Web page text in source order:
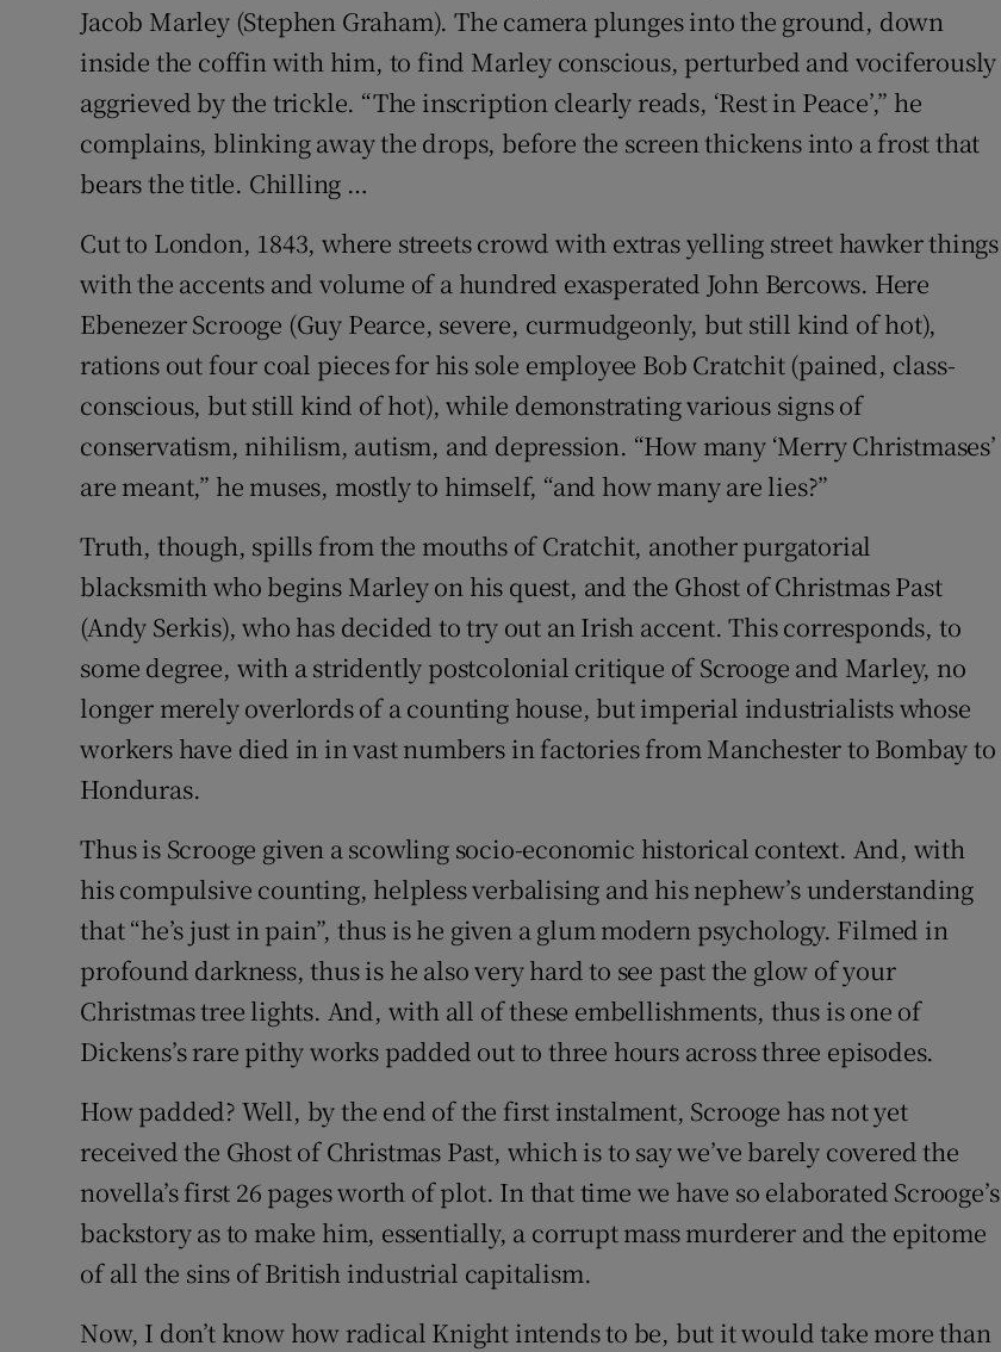
Jacob Marley (Stephen Graham). The camera plunges into the ground, down
inside the coffin with him, to find Marley conscious, perturbed and vociferously
aggrieved by the trickle. “The inscription clearly reads, ‘Rest in Peace’,” he
complains, blinking away the drops, before the screen thickens into a frost that
bears the title. Chilling …
Cut to London, 1843, where streets crowd with extras yelling street hawker things
with the accents and volume of a hundred exasperated John Bercows. Here
Ebenezer Scrooge (Guy Pearce, severe, curmudgeonly, but still kind of hot),
rations out four coal pieces for his sole employee Bob Cratchit (pained, class-
conscious, but still kind of hot), while demonstrating various signs of
conservatism, nihilism, autism, and depression. “How many ‘Merry Christmases’
are meant,” he muses, mostly to himself, “and how many are lies?”
Truth, though, spills from the mouths of Cratchit, another purgatorial
blacksmith who begins Marley on his quest, and the Ghost of Christmas Past
(Andy Serkis), who has decided to try out an Irish accent. This corresponds, to
some degree, with a stridently postcolonial critique of Scrooge and Marley, no
longer merely overlords of a counting house, but imperial industrialists whose
workers have died in in vast numbers in factories from Manchester to Bombay to
Honduras.
Thus is Scrooge given a scowling socio-economic historical context. And, with
his compulsive counting, helpless verbalising and his nephew’s understanding
that “he’s just in pain”, thus is he given a glum modern psychology. Filmed in
profound darkness, thus is he also very hard to see past the glow of your
Christmas tree lights. And, with all of these embellishments, thus is one of
Dickens’s rare pithy works padded out to three hours across three episodes.
How padded? Well, by the end of the first instalment, Scrooge has not yet
received the Ghost of Christmas Past, which is to say we’ve barely covered the
novella’s first 26 pages worth of plot. In that time we have so elaborated Scrooge’s
backstory as to make him, essentially, a corrupt mass murderer and the epitome
of all the sins of British industrial capitalism.
Now, I don’t know how radical Knight intends to be, but it would take more than